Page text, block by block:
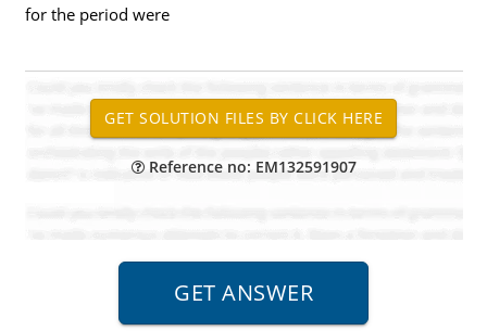
for the period were
Reference no: EM132591907